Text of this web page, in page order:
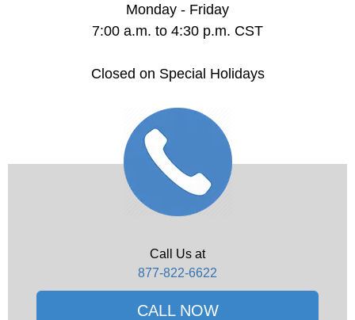
Monday - Friday
7:00 a.m. to 4:30 p.m. CST
Closed on Special Holidays
Call Us at
877-822-6622
CALL NOW